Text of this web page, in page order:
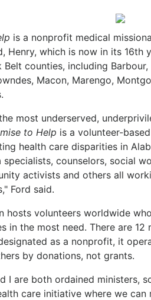
is a nonprofit medical
Henry, which is now in its 16th
Belt counties, including
Macon, Marengo,
most underserved,
to Help is a volunteer-
health care disparities in
specialists, counselors, social
activists and others all
Ford said.
hosts volunteers worldwide
in the most need. There are 12
as a nonprofit, it
by donations, not grants.
I are both ordained ministers,
care initiative where we